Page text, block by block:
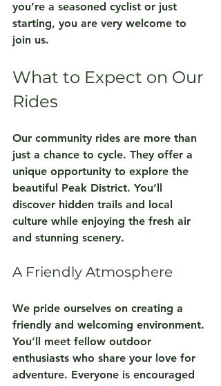
you’re a seasoned cyclist or just
starting, you are very welcome to
join us.
What to Expect on Our
Rides
Our community rides are more than
just a chance to cycle. They offer a
unique opportunity to explore the
beautiful Peak District. You’ll
discover hidden trails and local
culture while enjoying the fresh air
and stunning scenery.
A Friendly Atmosphere
We pride ourselves on creating a
friendly and welcoming environment.
You’ll meet fellow outdoor
enthusiasts who share your love for
adventure. Everyone is encouraged